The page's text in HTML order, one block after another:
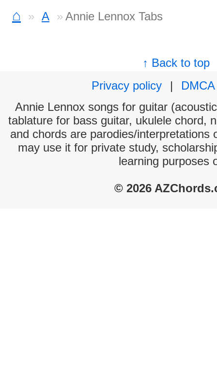
⌂ A Annie Lennox Tabs
↑ Back to top
Privacy policy
|
DMCA
Annie Lennox songs for guitar
tablature for bass guitar, ukulele chord,
and chords are parodies/interpretations
may use it for private study,
learning purposes
© 2026